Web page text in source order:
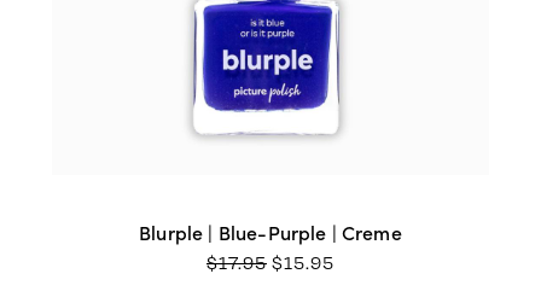
Blurple | Blue-Purple | Creme
$17.95 ORIGINAL
$15.95